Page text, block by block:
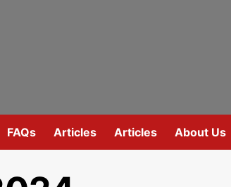
FAQs Articles Articles About Us